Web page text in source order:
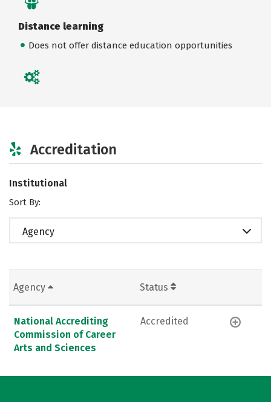
Distance learning
Does not offer distance education opportunities
Accreditation
Institutional
Sort By:
Agency
Agency Status
National Accrediting
Commission of Career
Arts and Sciences
Accredited